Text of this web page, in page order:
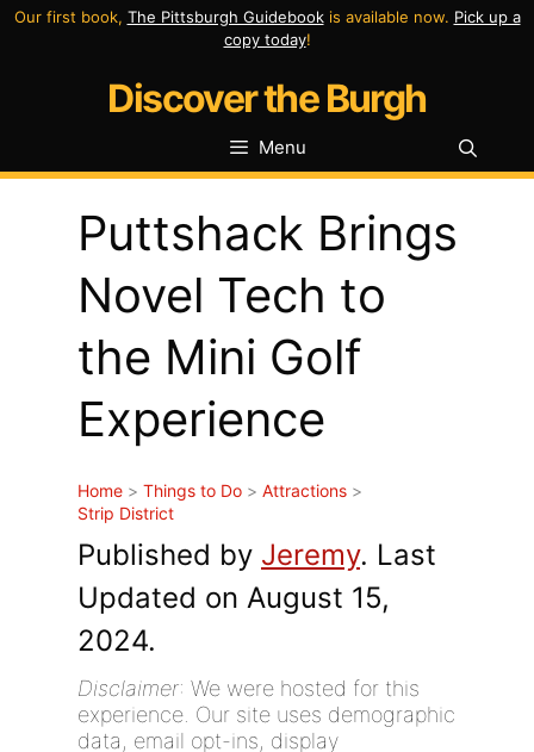
Skip
Our first book, The Pittsburgh Guidebookis available now. Pick up a
copy today!
Discover the Burgh
Menu
Puttshack Brings
Novel Tech to
the Mini Golf
Experience
Home > Things to Do > Attractions >
Strip District
Published by Jeremy. Last
Updated on August 15,
2024.
Disclaimer: We were hosted for this
experience. Our site uses demographic
data, email opt-ins, display